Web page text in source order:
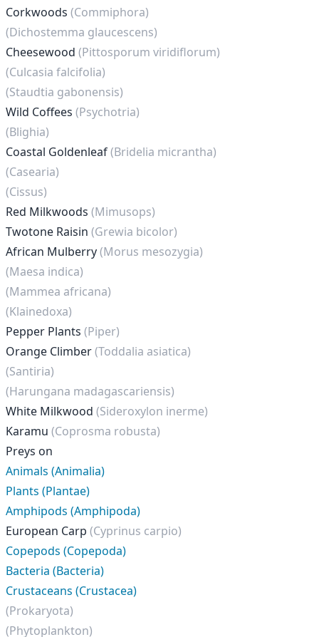
Corkwoods (Commiphora)
(Dichostemma glaucescens)
Cheesewood (Pittosporum viridiflorum)
(Culcasia falcifolia)
(Staudtia gabonensis)
Wild Coffees (Psychotria)
(Blighia)
Coastal Goldenleaf(Bridelia micrantha)
(Casearia)
(Cissus)
Red Milkwoods (Mimusops)
Twotone Raisin (Grewia bicolor)
African Mulberry(Morus mesozygia)
(Maesa indica)
(Mammea africana)
(Klainedoxa)
Pepper Plants (Piper)
Orange Climber(Toddalia asiatica)
(Santiria)
(Harungana madagascariensis)
White Milkwood (Sideroxylon inerme)
Karamu (Coprosma robusta)
Preys on
Animals (Animalia)
Plants (Plantae)
Amphipods (Amphipoda)
European Carp (Cyprinus carpio)
Copepods (Copepoda)
Bacteria (Bacteria)
Crustaceans (Crustacea)
(Prokaryota)
(Phytoplankton)